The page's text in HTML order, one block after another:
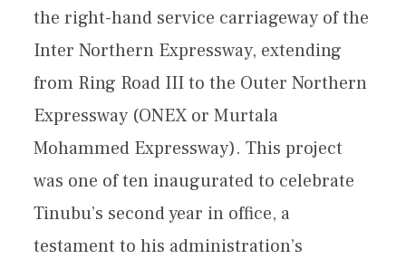
the right-hand service carriageway of the
Inter Northern Expressway, extending
from Ring Road III to the Outer Northern
Expressway (ONEX or Murtala
Mohammed Expressway). This project
was one of ten inaugurated to celebrate
Tinubu’s second year in office, a
testament to his administration’s